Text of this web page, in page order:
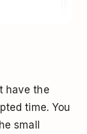
have the
time. You
small